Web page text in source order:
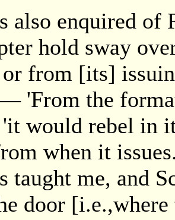
also enquired of
hold sway
from [its]
'From the
would rebel in
when it
taught me, and
door